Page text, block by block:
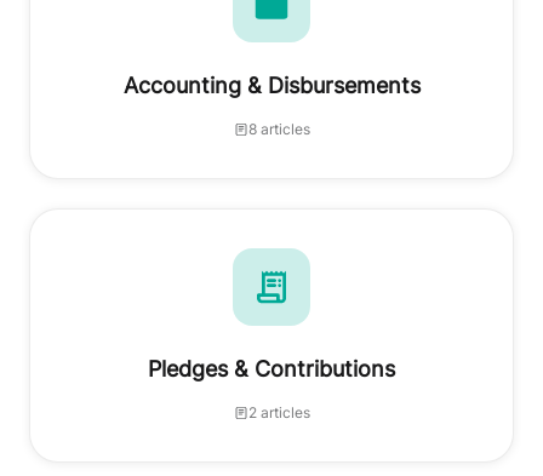
Accounting & Disbursements
8 articles
Pledges & Contributions
2 articles